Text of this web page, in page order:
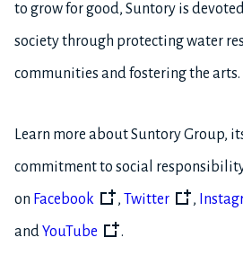
to grow for good, Suntory is
society through protecting water
communities and fostering the arts.
Learn more about Suntory Group,
commitment to social
on Facebook , Twitter ,
andYouTube .